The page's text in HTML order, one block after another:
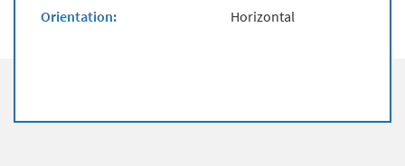
Orientation:
Horizontal